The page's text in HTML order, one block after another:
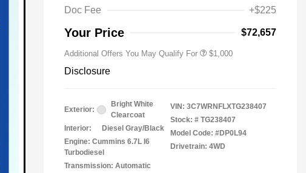
Doc Fee
+$225
Your Price $72,657
Additional Offers You May Qualify For
$500
$1,000
Disclosure
Exterior:
Bright White
Clearcoat
Interior:
Diesel Gray/Black
Engine: Cummins 6.7L I6
Turbodiesel
Transmission: Automatic
VIN: 3C7WRNFLXTG238407
Stock: # TG238407
Model Code: #DP0L94
Drivetrain: 4WD